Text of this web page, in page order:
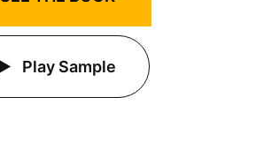
Play Sample